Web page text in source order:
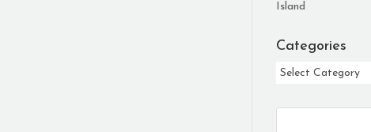
Island
Categories
Categories